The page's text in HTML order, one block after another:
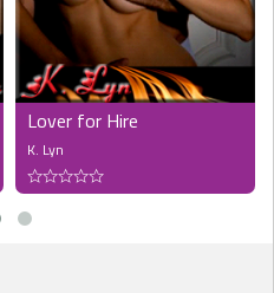
Lover for Hire
K. Lyn